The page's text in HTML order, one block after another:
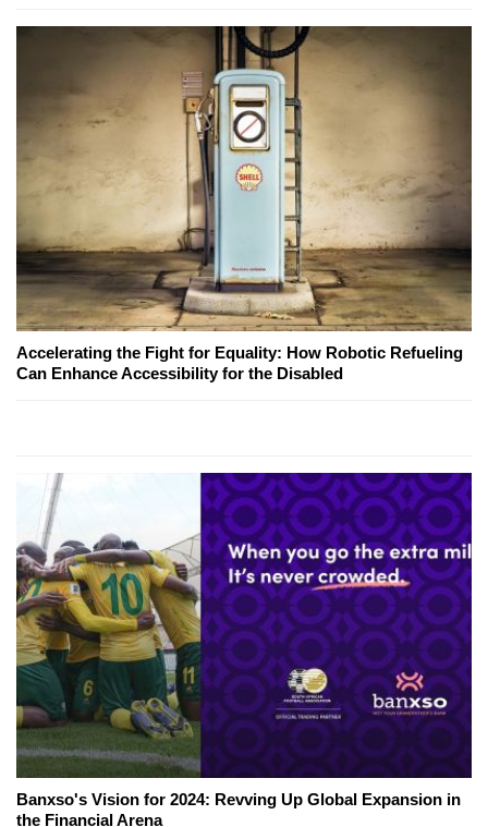
Accelerating the Fight for Equality: How Robotic Refueling
Can Enhance Accessibility for the Disabled
Banxso's Vision for 2024: Revving Up Global Expansion in
the Financial Arena